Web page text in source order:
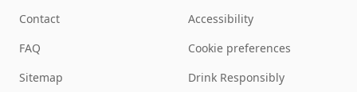
Contact
FAQ
Sitemap
Accessibility
Cookie preferences
Drink Responsibly